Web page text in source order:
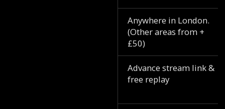
Anywhere in London.
(Other areas from +
£50)
Advance stream link &
free replay